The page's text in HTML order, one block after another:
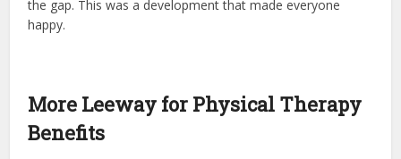
the gap. This was a development that made everyone
happy.
More Leeway for Physical Therapy
Benefits